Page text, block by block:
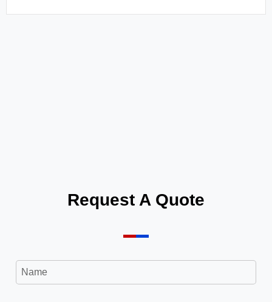
Request A Quote